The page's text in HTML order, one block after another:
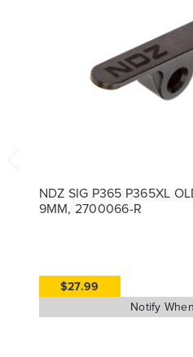
NDZ SIG P365 P365XL
9MM, 2700066-R
$27.99